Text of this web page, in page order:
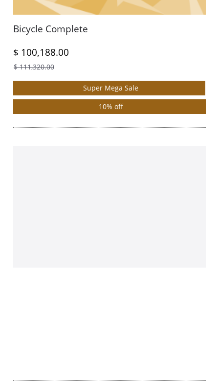
Bicycle Complete
$ 100,188.00
10% off
$ 111,320.00
Super Mega Sale